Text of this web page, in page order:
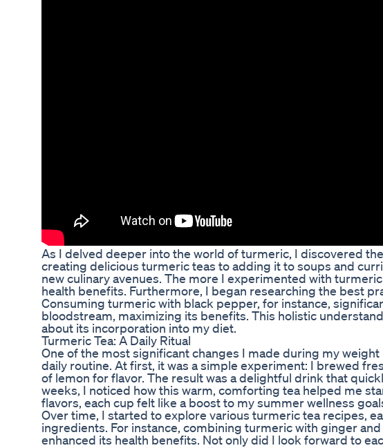
As I delved deeper into the world of turmeric, I discovered
creating delicious turmeric teas to adding it to soups and
new culinary avenues. The more I experimented with
health benefits. Furthermore, I began researching the best
Consuming turmeric with black pepper, for instance,
bloodstream, maximizing its benefits. This holistic
about its incorporation into my diet.
Turmeric Tea: A Daily Ritual
One of the most significant changes I made during my
daily routine. At first, it was a simple experiment: I brewed
of lemon for flavor. The result was a delightful drink that
weeks, I noticed how this warm, comforting tea helped me
flavors, each cup felt like a boost to my summer wellness
Over time, I started to explore various turmeric tea recipes,
ingredients. For instance, combining turmeric with ginger
enhanced its health benefits. Not only did I look forward to